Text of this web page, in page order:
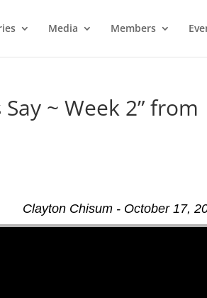
Media Members
~ Week 2” from
Clayton Chisum - October 17,